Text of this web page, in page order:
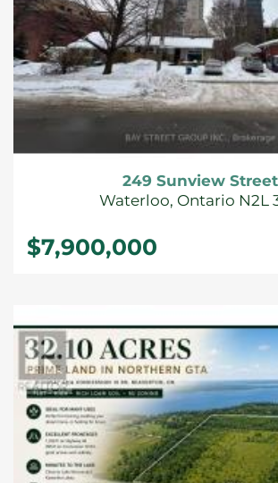
$7,900,000
249 Sunview Street
Waterloo, Ontario N2L